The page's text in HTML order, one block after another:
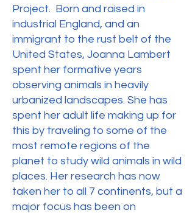
Project. Born and raised in
industrial England, and an
immigrant to the rust belt of the
United States, Joanna Lambert
spent her formative years
observing animals in heavily
urbanized landscapes. She has
spent her adult life making up for
this by traveling to some of the
most remote regions of the
planet to study wild animals in wild
places. Her research has now
taken her to all 7 continents, but a
major focus has been on